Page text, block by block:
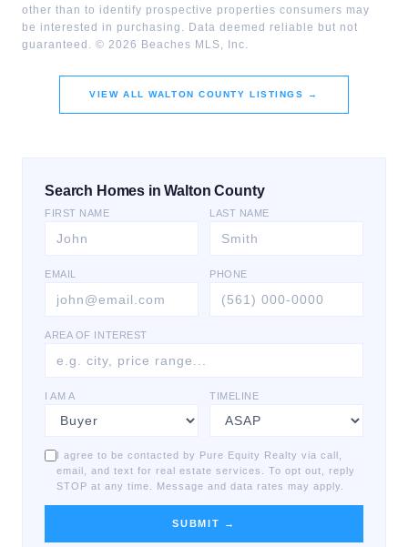
other than to identify prospective properties consumers may
be interested in purchasing. Data deemed reliable but not
guaranteed. © 2026 Beaches MLS, Inc.
VIEW ALLWALTON COUNTY LISTINGS →
Search Homes in Walton County
FIRST NAME LAST NAME
EMAIL PHONE
AREA OF INTEREST
I AM A TIMELINE
I agree to be contacted by Pure Equity Realty via call,
email, and text for real estate services. To opt out, reply
STOP at any time. Message and data rates may apply.
SUBMIT →